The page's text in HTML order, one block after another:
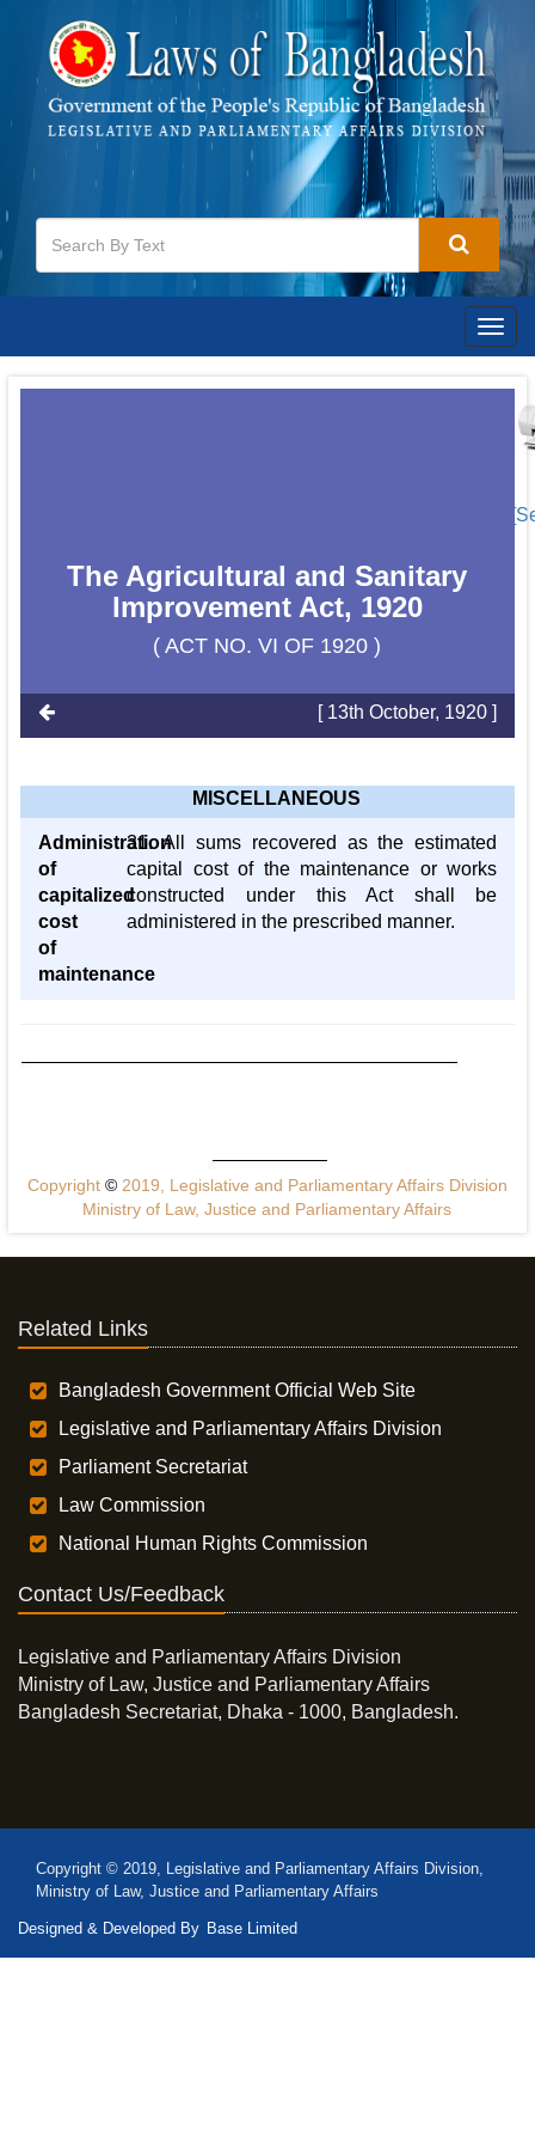
The Agricultural and Sanitary
Improvement Act, 1920
( ACT NO. VI OF 1920 )
[ 13th October, 1920 ]
MISCELLANEOUS
Administration
of
capitalized
cost
of
maintenance
31. All sums recovered as the estimated
capital cost of the maintenance or works
constructed under this Act shall be
administered in the prescribed manner.
Copyright ©2019, Legislative and Parliamentary Affairs Division
Ministry of Law, Justice and Parliamentary Affairs
Related Links
Bangladesh Government Official Web Site
Legislative and Parliamentary Affairs Division
Parliament Secretariat
Law Commission
National Human Rights Commission
Contact Us/Feedback
Legislative and Parliamentary Affairs Division
Ministry of Law, Justice and Parliamentary Affairs
Bangladesh Secretariat, Dhaka - 1000, Bangladesh.
Copyright © 2019, Legislative and Parliamentary Affairs Division,
Ministry of Law, Justice and Parliamentary Affairs
Designed & Developed By Base Limited